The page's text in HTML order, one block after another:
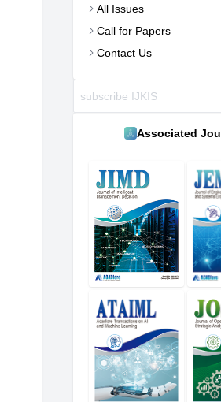
All Issues
Call for Papers
Contact Us
Associated